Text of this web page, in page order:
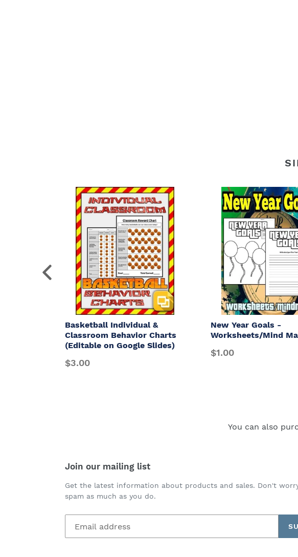
Basketball Individual &
Classroom Behavior Charts
(Editable on Google Slides)
$3.00
New Year Goals -
Worksheets/Mind
$1.00
You can also
Join our mailing list
Get the latest information about products and sales. Don't
spam as much as you do.